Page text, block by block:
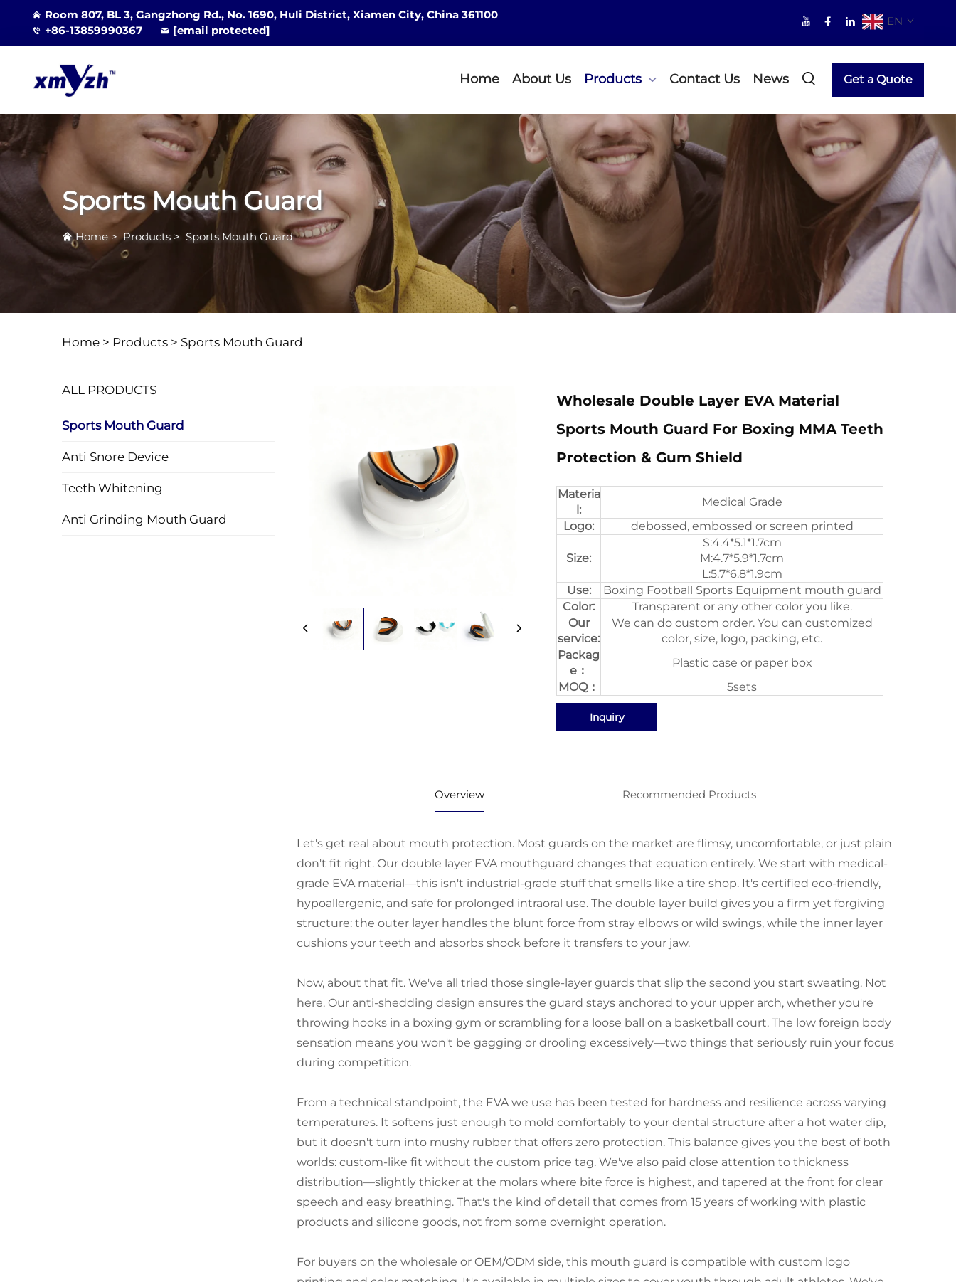
Room 807, BL 3, Gangzhong Rd., No. 1690, Huli District, Xiamen City, China 361100
+86-13859990367
[email protected]
EN
Home About Us Products Contact Us News Get a Quote
Sports Mouth Guard
Home >Products > Sports Mouth Guard
Home > Products > Sports Mouth Guard
ALL PRODUCTS
Sports Mouth Guard
Anti Snore Device
Teeth Whitening
Anti Grinding Mouth Guard
Wholesale Double Layer EVA Material
Sports Mouth Guard For Boxing MMA Teeth
Protection & Gum Shield
Materia
l:
Medical Grade
Logo:
debossed, embossed or screen printed
Size:
S:4.4*5.1*1.7cm
M:4.7*5.9*1.7cm
L:5.7*6.8*1.9cm
Use:
Boxing Football Sports Equipment mouth guard
Color:
Transparent or any other color you like.
Our
service:
We can do custom order. You can customized
color, size, logo, packing, etc.
Packag
e：
Plastic case or paper box
MOQ：
5sets
Inquiry
Overview Recommended Products
Let's get real about mouth protection. Most guards on the market are flimsy, uncomfortable, or just plain
don't fit right. Our double layer EVA mouthguard changes that equation entirely. We start with medical-
grade EVA material—this isn't industrial-grade stuff that smells like a tire shop. It's certified eco-friendly,
hypoallergenic, and safe for prolonged intraoral use. The double layer build gives you a firm yet forgiving
structure: the outer layer handles the blunt force from stray elbows or wild swings, while the inner layer
cushions your teeth and absorbs shock before it transfers to your jaw.
Now, about that fit. We've all tried those single-layer guards that slip the second you start sweating. Not
here. Our anti-shedding design ensures the guard stays anchored to your upper arch, whether you're
throwing hooks in a boxing gym or scrambling for a loose ball on a basketball court. The low foreign body
sensation means you won't be gagging or drooling excessively—two things that seriously ruin your focus
during competition.
From a technical standpoint, the EVA we use has been tested for hardness and resilience across varying
temperatures. It softens just enough to mold comfortably to your dental structure after a hot water dip,
but it doesn't turn into mushy rubber that offers zero protection. This balance gives you the best of both
worlds: custom-like fit without the custom price tag. We've also paid close attention to thickness
distribution—slightly thicker at the molars where bite force is highest, and tapered at the front for clear
speech and easy breathing. That's the kind of detail that comes from 15 years of working with plastic
products and silicone goods, not from some overnight operation.
For buyers on the wholesale or OEM/ODM side, this mouth guard is compatible with custom logo